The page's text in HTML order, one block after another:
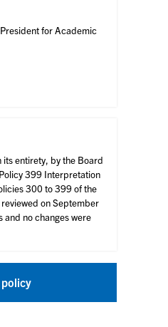
for Academic
entirety, by the Board
399 Interpretation
300 to 399 of the
on September
no changes were